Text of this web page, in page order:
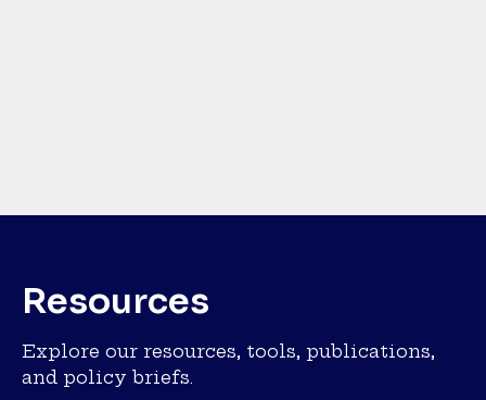
Resources
Explore our resources, tools, publications,
and policy briefs.